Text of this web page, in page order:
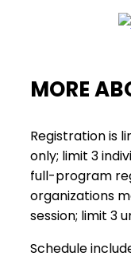
MORE
Registration is
only; limit 3
full-program
organizations
session; limit 3
Schedule